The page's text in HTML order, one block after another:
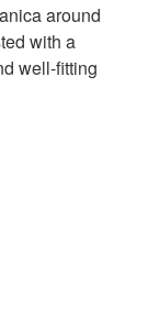
around
with a
well-fitting